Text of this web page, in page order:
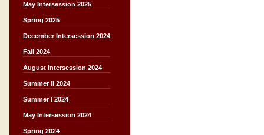
May Intersession 2025
Spring 2025
December Intersession 2024
Fall 2024
August Intersession 2024
Summer II 2024
Summer I 2024
May Intersession 2024
Spring 2024